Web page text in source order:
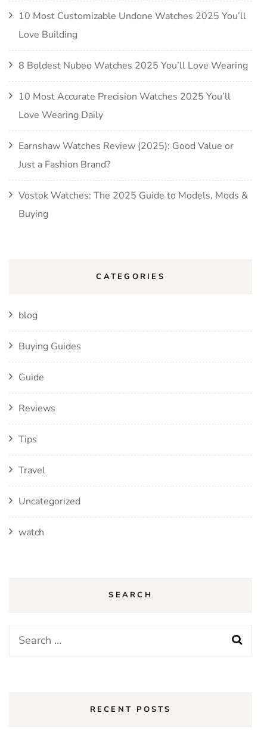
10 Most Customizable Undone Watches 2025 You’ll
Love Building
8 Boldest Nubeo Watches 2025 You’ll Love Wearing
10 Most Accurate Precision Watches 2025 You’ll
Love Wearing Daily
Earnshaw Watches Review (2025): Good Value or
Just a Fashion Brand?
Vostok Watches: The 2025 Guide to Models, Mods &
Buying
CATEGORIES
blog
Buying Guides
Guide
Reviews
Tips
Travel
Uncategorized
watch
SEARCH
Search
RECENT POSTS